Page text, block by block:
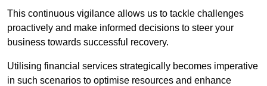
This continuous vigilance allows us to tackle challenges
proactively and make informed decisions to steer your
business towards successful recovery.
Utilising financial services strategically becomes imperative
in such scenarios to optimise resources and enhance